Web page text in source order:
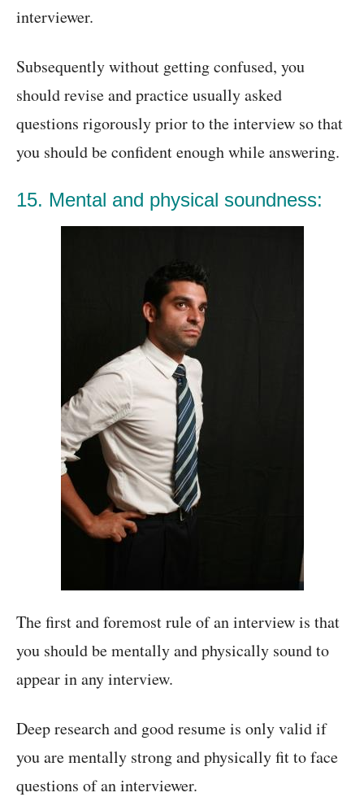
interviewer.
Subsequently without getting confused, you
should revise and practice usually asked
questions rigorously prior to the interview so that
you should be confident enough while answering.
15. Mental and physical soundness:
The first and foremost rule of an interview is that
you should be mentally and physically sound to
appear in any interview.
Deep research and good resume is only valid if
you are mentally strong and physically fit to face
questions of an interviewer.